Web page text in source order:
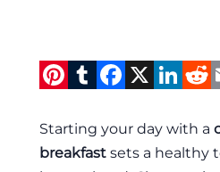
Pinterest
Tumblr
X
Starting your day with a
breakfast sets a healthy